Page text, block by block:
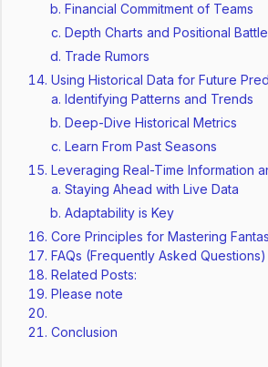
Financial Commitment of Teams
Depth Charts and Positional
Trade Rumors
Using Historical Data for Future
Identifying Patterns and Trends
Deep-Dive Historical Metrics
Learn From Past Seasons
Leveraging Real-Time Information
Staying Ahead with Live Data
Adaptability is Key
Core Principles for Mastering
FAQs (Frequently Asked Questions)
Related Posts:
Please note
Conclusion